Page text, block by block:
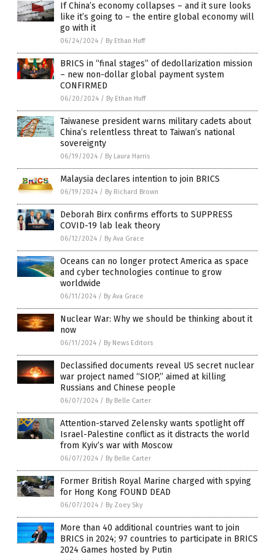
If China’s economy collapses – and it sure looks
like it’s going to – the entire global economy will
go with it
06/24/2024 / By Ethan Huff
BRICS in “final stages” of dedollarization mission
– new non-dollar global payment system
CONFIRMED
06/20/2024 / By Ethan Huff
Taiwanese president warns military cadets about
China’s relentless threat to Taiwan’s national
sovereignty
06/19/2024 / By Laura Harris
Malaysia declares intention to join BRICS
06/19/2024 / By Richard Brown
Deborah Birx confirms efforts to SUPPRESS
COVID-19 lab leak theory
06/12/2024 / By Ava Grace
Oceans can no longer protect America as space
and cyber technologies continue to grow
worldwide
06/11/2024 / By Ava Grace
Nuclear War: Why we should be thinking about it
now
06/11/2024 / By News Editors
Declassified documents reveal US secret nuclear
war project named “SIOP,” aimed at killing
Russians and Chinese people
06/07/2024 / By Belle Carter
Attention-starved Zelensky wants spotlight off
Israel-Palestine conflict as it distracts the world
from Kyiv’s war with Moscow
06/07/2024 / By Belle Carter
Former British Royal Marine charged with spying
for Hong Kong FOUND DEAD
06/07/2024 / By Zoey Sky
More than 40 additional countries want to join
BRICS in 2024; 97 countries to participate in BRICS
2024 Games hosted by Putin